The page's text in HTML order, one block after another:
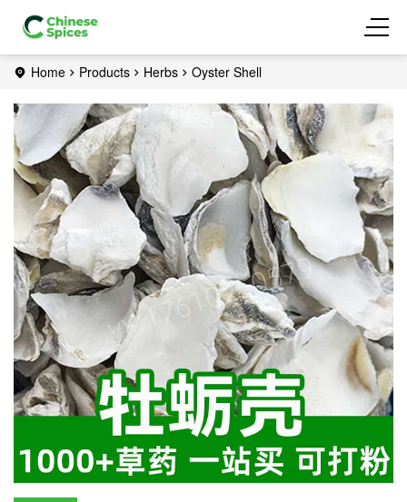
Home Products Herbs Oyster Shell